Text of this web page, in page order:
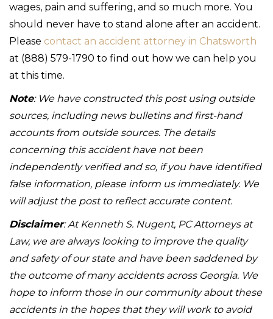
wages, pain and suffering, and so much more. You
should never have to stand alone after an accident.
Please contact an accident attorney in Chatsworth
at (888) 579-1790 to find out how we can help you
at this time.
Note: We have constructed this post using outside
sources, including news bulletins and first-hand
accounts from outside sources. The details
concerning this accident have not been
independently verified and so, if you have identified
false information, please inform us immediately. We
will adjust the post to reflect accurate content.
Disclaimer: At Kenneth S. Nugent, PC Attorneys at
Law, we are always looking to improve the quality
and safety of our state and have been saddened by
the outcome of many accidents across Georgia. We
hope to inform those in our community about these
accidents in the hopes that they will work to avoid